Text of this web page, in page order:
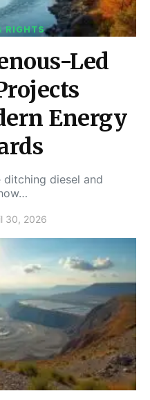
RIGHTS
Led
Energy
ditching diesel and
30, 2026